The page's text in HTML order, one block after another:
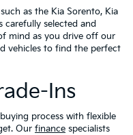
as the Kia Sorento, Kia
carefully selected and
mind as you drive off our
vehicles to find the perfect
Ins
process with flexible
Our finance specialists